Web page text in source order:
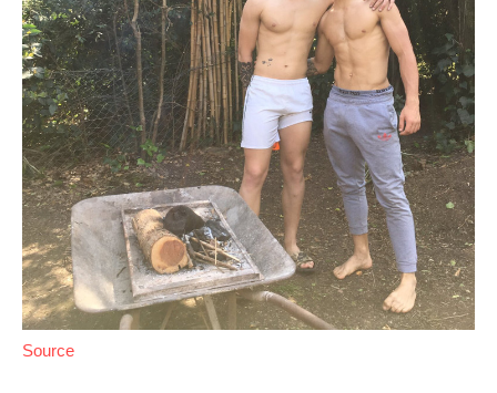
Source